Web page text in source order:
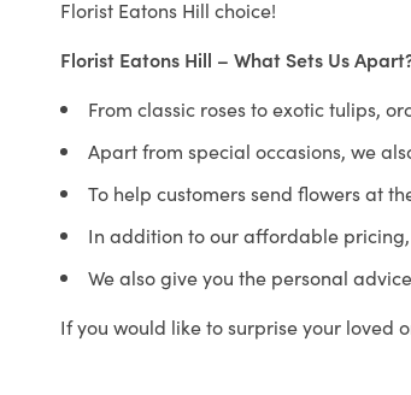
Florist Eatons Hill choice!
Florist Eatons Hill – What Sets Us
From classic roses to exotic tulips,
Apart from special occasions, we
To help customers send flowers at
In addition to our affordable pricing,
We also give you the personal
If you would like to surprise your loved